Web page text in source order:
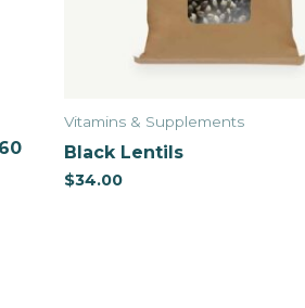
Vitamins & Supplements
Black Lentils
$34.00